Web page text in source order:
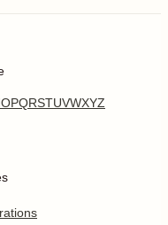
OPQRSTUVWXYZ